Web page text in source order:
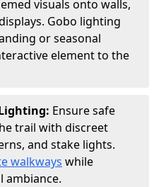
visuals onto walls,
Gobo lighting
or seasonal
element to the
Ensure safe
trail with discreet
and stake lights.
walkways while
ambiance.